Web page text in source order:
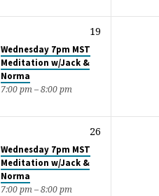
19
Wednesday 7pm MST
Meditation w/Jack &
Norma
7:00 pm – 8:00 pm
26
Wednesday 7pm MST
Meditation w/Jack &
Norma
7:00 pm – 8:00 pm